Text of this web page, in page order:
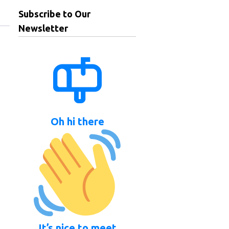
Subscribe to Our
Newsletter
Oh hi there